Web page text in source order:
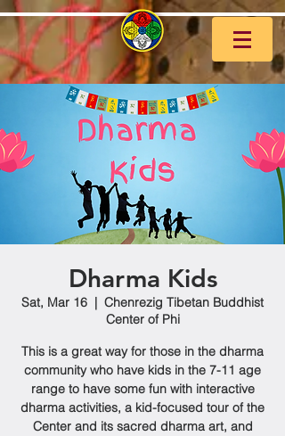
Dharma Kids
Sat, Mar 16
  |
Chenrezig Tibetan Buddhist
Center of Phi
This is a great way for those in the dharma
community who have kids in the 7-11 age
range to have some fun with interactive
dharma activities, a kid-focused tour of the
Center and its sacred dharma art, and